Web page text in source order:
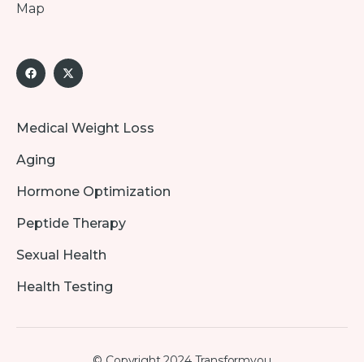
Map
Medical Weight Loss
Aging
Hormone Optimization
Peptide Therapy
Sexual Health
Health Testing